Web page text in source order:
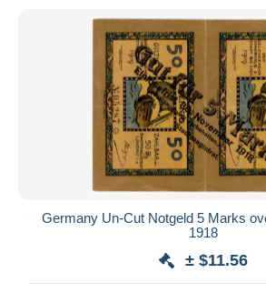
Germany Un-Cut Notgeld 5 Marks
1918
± $11.56